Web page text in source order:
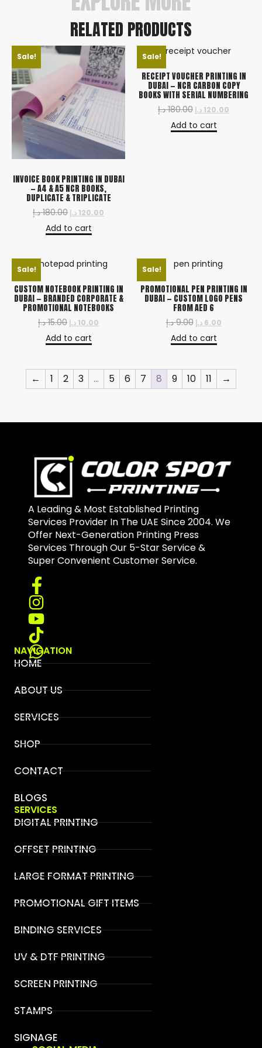
RELATED PRODUCTS
Sale!
INVOICE BOOK PRINTING IN DUBAI
— A4 & A5 NCR BOOKS,
DUPLICATE & TRIPLICATE
180.00 د.إ 120.00 د.إ
Add to cart
Sale!
RECEIPT VOUCHER PRINTING IN
DUBAI — NCR CARBON COPY
BOOKS WITH SERIAL NUMBERING
180.00 د.إ 120.00 د.إ
Add to cart
Sale!
CUSTOM NOTEBOOK PRINTING IN
DUBAI — BRANDED CORPORATE &
PROMOTIONAL NOTEBOOKS
15.00 د.إ 10.00 د.إ
Add to cart
Sale!
PROMOTIONAL PEN PRINTING IN
DUBAI — CUSTOM LOGO PENS
FROM AED 6
9.00 د.إ 6.00 د.إ
Add to cart
← 1 2 3 … 5 6 7 8 9 10 11 →
A Leading & Most Established Printing
Services Provider In The UAE Since 2004. We
Offer Next-Generation Printing Press
Services Through Our 5-Star Service &
Super Convenient Customer Service.
NAVIGATION
HOME
ABOUT US
SERVICES
SHOP
CONTACT
BLOGS
SERVICES
DIGITAL PRINTING
OFFSET PRINTING
LARGE FORMAT PRINTING
PROMOTIONAL GIFT ITEMS
BINDING SERVICES
UV & DTF PRINTING
SCREEN PRINTING
STAMPS
SIGNAGE